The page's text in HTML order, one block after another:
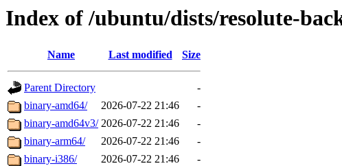
Index of /ubuntu/dists/resolute-
Name Last modified Size
Parent Directory
-
binary-amd64/
2026-07-22 21:46
-
binary-amd64v3/ 2026-07-22 21:46
-
binary-arm64/
2026-07-22 21:46
-
binary-i386/
2026-07-22 21:46
-